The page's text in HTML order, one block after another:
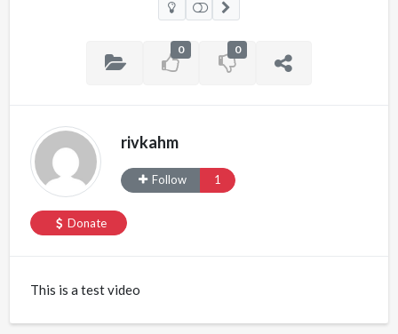
0 0
rivkahm
Follow 1
Donate
This is a test video